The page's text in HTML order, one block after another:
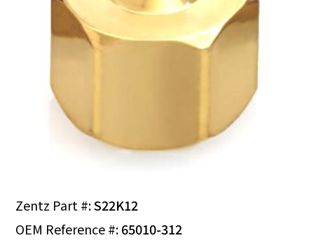
Zentz Part #:S22K12
OEM Reference #:65010-312